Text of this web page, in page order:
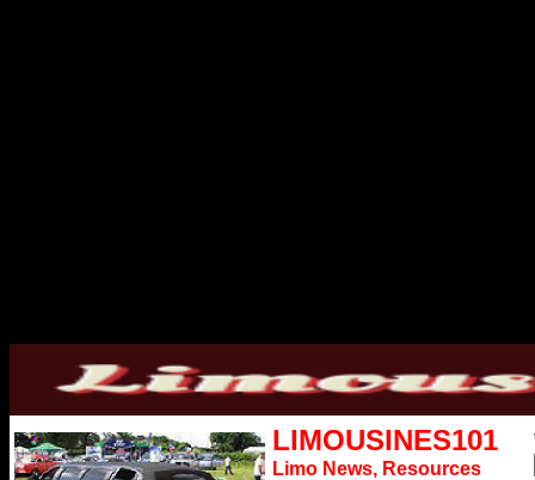
LIMOUSINES101
Limo News, Resources